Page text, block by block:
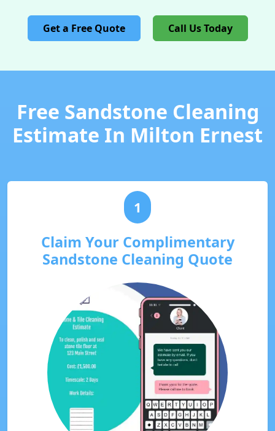
Get a Free Quote Call Us Today
Free Sandstone Cleaning
Estimate In Milton Ernest
1
Claim Your Complimentary
Sandstone Cleaning Quote